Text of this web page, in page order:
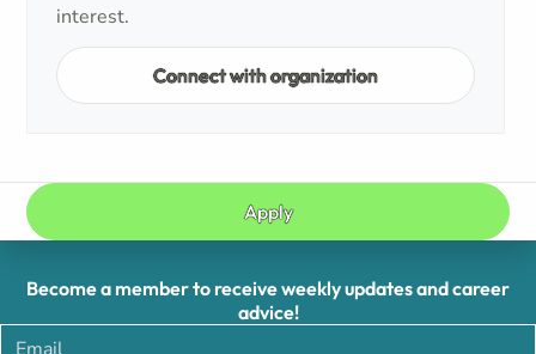
interest.
Connect with organization
Apply
Become a member to receive weekly updates and career
advice!